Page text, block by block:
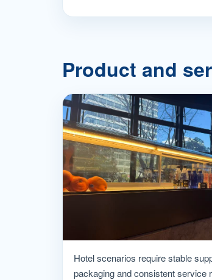
Product and
Hotel scenarios require stable
packaging and consistent service